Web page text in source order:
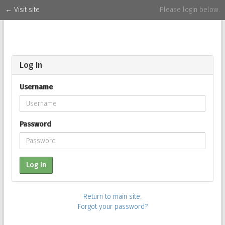
← Visit site Please login below.
Log In
Username
Password
Log In
Return to main site.
Forgot your password?